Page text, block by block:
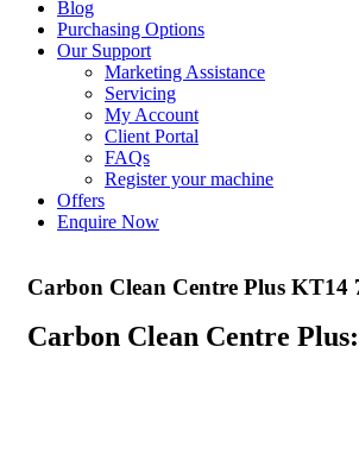
Blog
Purchasing Options
Our Support
Marketing Assistance
Servicing
My Account
Client Portal
FAQs
Register your machine
Offers
Enquire Now
Carbon Clean Centre Plus KT14
Carbon Clean Centre